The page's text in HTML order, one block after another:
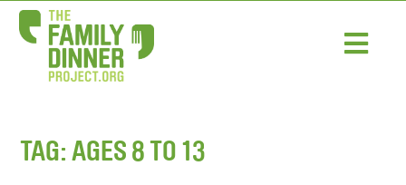
TAG:AGES 8 TO 13